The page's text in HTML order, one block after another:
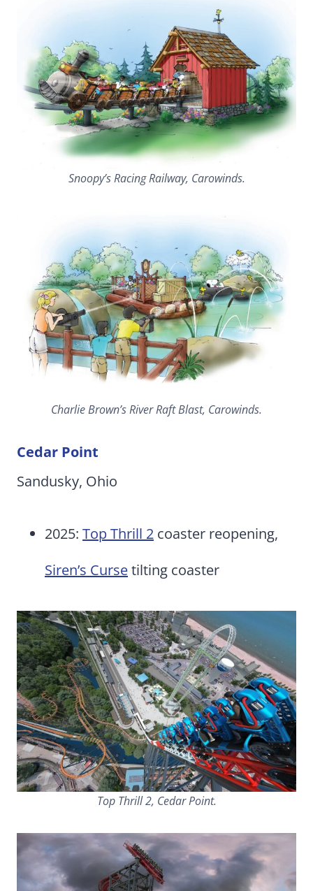
Snoopy’s Racing Railway, Carowinds.
Charlie Brown’s River Raft Blast, Carowinds.
Cedar Point
Sandusky, Ohio
2025: Top Thrill 2 coaster reopening,
Siren’s Cursetilting coaster
Top Thrill 2, Cedar Point.